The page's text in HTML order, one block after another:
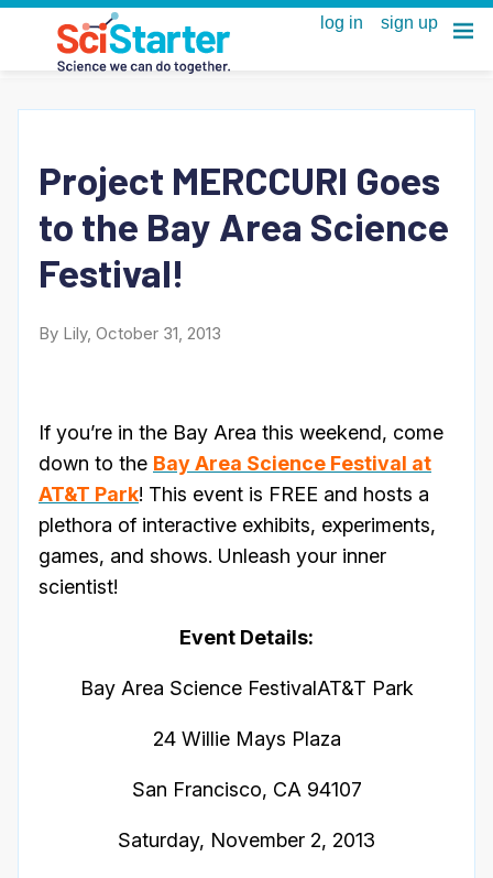
Project MERCCURI Goes
to the Bay Area Science
Festival!
By Lily, October 31, 2013
If you’re in the Bay Area this weekend, come
down to the Bay Area Science Festival at
AT&T Park! This event is FREE and hosts a
plethora of interactive exhibits, experiments,
games, and shows. Unleash your inner
scientist!
Event Details:
Bay Area Science FestivalAT&T Park
24 Willie Mays Plaza
San Francisco, CA 94107
Saturday, November 2, 2013